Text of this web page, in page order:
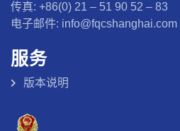
传真: +86(0) 21 – 51 90 52 – 83
电子邮件: info@fqcshanghai.com
服务
版本说明